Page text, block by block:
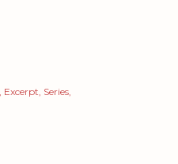
Excerpt Series